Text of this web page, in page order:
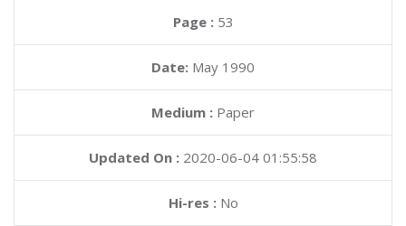
Page : 53
Date: May 1990
Medium : Paper
Updated On : 2020-06-04 01:55:58
Hi-res :No